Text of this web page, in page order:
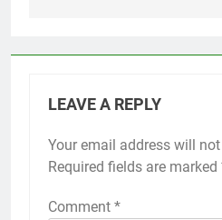
LEAVE A REPLY
Your email address will
Required fields are marked
Comment *